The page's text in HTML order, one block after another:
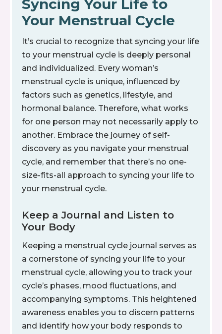
Syncing Your Life to
Your Menstrual Cycle
It’s crucial to recognize that syncing your life
to your menstrual cycle is deeply personal
and individualized. Every woman’s
menstrual cycle is unique, influenced by
factors such as genetics, lifestyle, and
hormonal balance. Therefore, what works
for one person may not necessarily apply to
another. Embrace the journey of self-
discovery as you navigate your menstrual
cycle, and remember that there’s no one-
size-fits-all approach to syncing your life to
your menstrual cycle.
Keep a Journal and Listen to
Your Body
Keeping a menstrual cycle journal serves as
a cornerstone of syncing your life to your
menstrual cycle, allowing you to track your
cycle’s phases, mood fluctuations, and
accompanying symptoms. This heightened
awareness enables you to discern patterns
and identify how your body responds to